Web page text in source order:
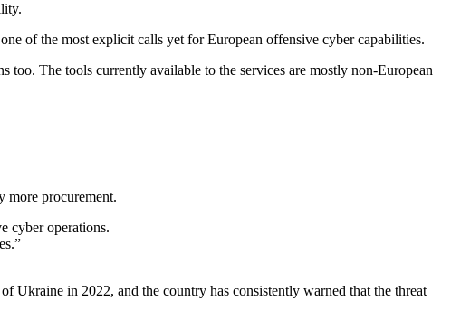
of the most explicit calls yet for European offensive cyber capabilities.
The tools currently available to the services are mostly non-European
more procurement.
cyber operations.
Ukraine in 2022, and the country has consistently warned that the threat